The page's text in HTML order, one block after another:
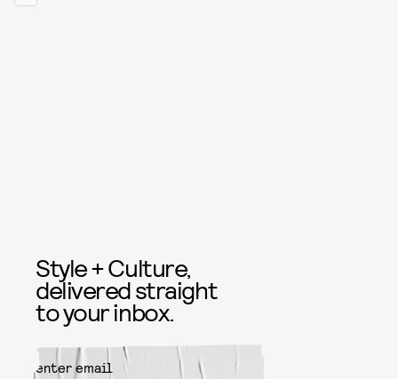
Style + Culture,
delivered straight
to your inbox.